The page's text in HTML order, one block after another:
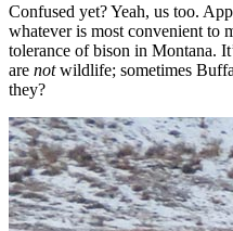
Confused yet? Yeah, us too.
whatever is most convenient to
tolerance of bison in Montana.
are notwildlife; sometimes
they?